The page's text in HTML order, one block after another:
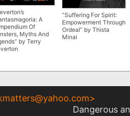
A
Of
Myths And
by Terry
“Suffering For Spirit:
Empowerment Through
Ordeal” by Thista
Minai
>
Dangerous